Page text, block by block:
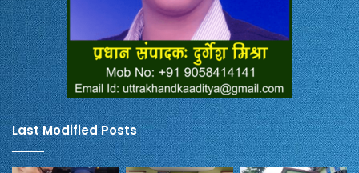
Last Modified Posts